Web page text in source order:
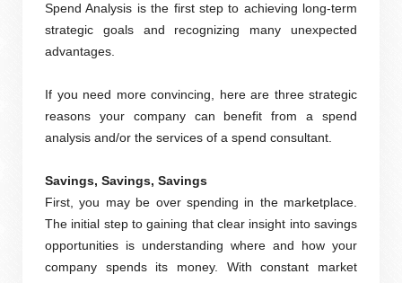
Spend Analysis is the first step to achieving long-term
strategic goals and recognizing many unexpected
advantages.
If you need more convincing, here are three strategic
reasons your company can benefit from a spend
analysis and/or the services of a spend consultant.
Savings, Savings, Savings
First, you may be over spending in the marketplace.
The initial step to gaining that clear insight into savings
opportunities is understanding where and how your
company spends its money. With constant market